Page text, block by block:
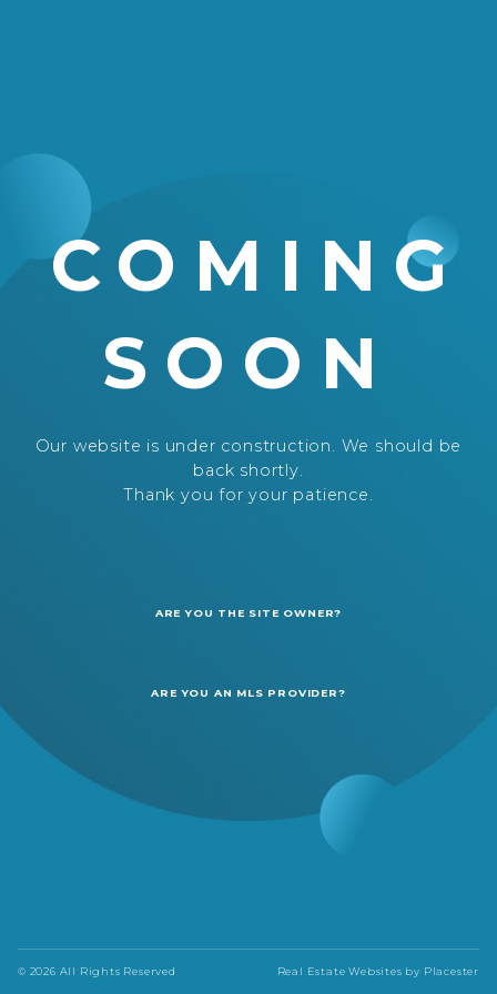
COMING
SOON
Our website is under construction. We should be
back shortly.
Thank you for your patience.
ARE YOU THE SITE OWNER?
ARE YOU AN MLS PROVIDER?
© 2026 All Rights Reserved Real Estate Websites by Placester